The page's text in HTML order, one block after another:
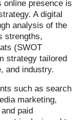
online presence is
A digital
analysis of the
strengths,
(SWOT
strategy tailored
and industry.
such as search
marketing,
paid